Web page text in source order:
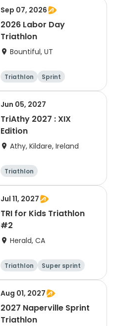
Sep 07, 2026
2026 Labor Day
Triathlon
Bountiful, UT
Triathlon
Sprint
Super sprint
Jun 05, 2027
TriAthy 2027 : XIX
Edition
Athy, Kildare, Ireland
Triathlon
Olympic/Intern
Super sprint
Jul 11, 2027
TRI for Kids Triathlon
#2
Herald, CA
Triathlon Super sprint
Aug 01, 2027
2027 Naperville Sprint
Triathlon